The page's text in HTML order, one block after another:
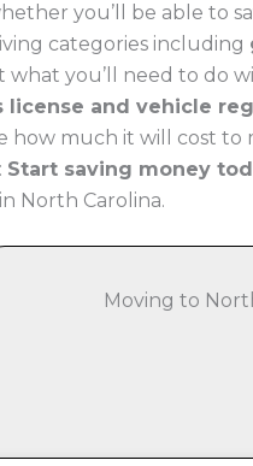
you’ll be able to
categories including
what you’ll need to do
license and vehicle
how much it will cost to
Start saving money
North Carolina.
Moving to